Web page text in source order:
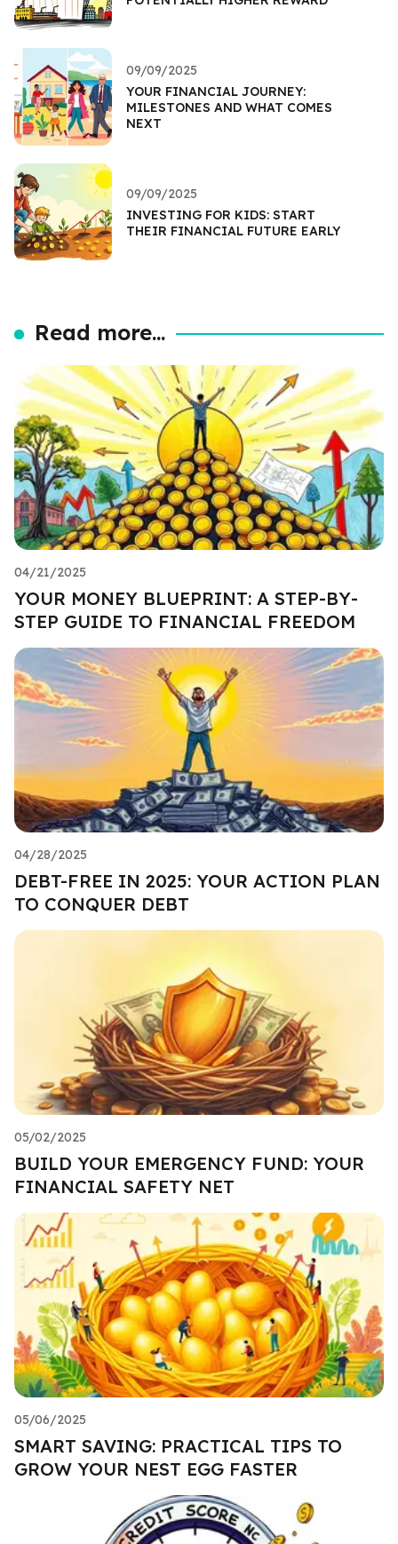
09/09/2025
YOUR FINANCIAL JOURNEY:
MILESTONES AND WHAT COMES
NEXT
09/09/2025
INVESTING FOR KIDS: START
THEIR FINANCIAL FUTURE EARLY
Read more...
04/21/2025
YOUR MONEY BLUEPRINT: A STEP-BY-
STEP GUIDE TO FINANCIAL FREEDOM
04/28/2025
DEBT-FREE IN 2025: YOUR ACTION PLAN
TO CONQUER DEBT
05/02/2025
BUILD YOUR EMERGENCY FUND: YOUR
FINANCIAL SAFETY NET
05/06/2025
SMART SAVING: PRACTICAL TIPS TO
GROW YOUR NEST EGG FASTER